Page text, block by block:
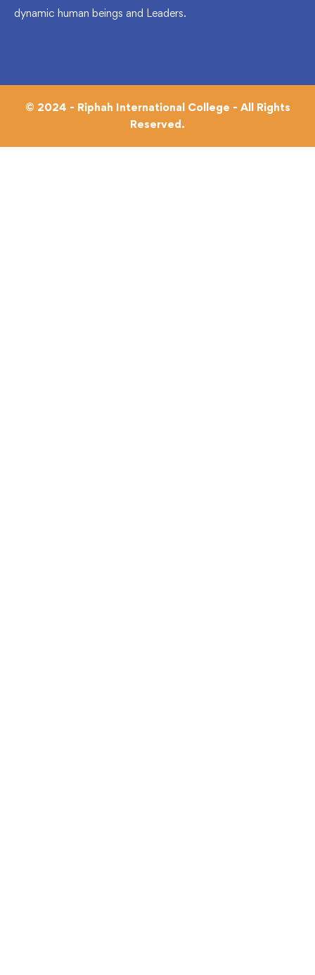
dynamic human beings and Leaders.
© 2024 - Riphah International College - All Rights
Reserved.